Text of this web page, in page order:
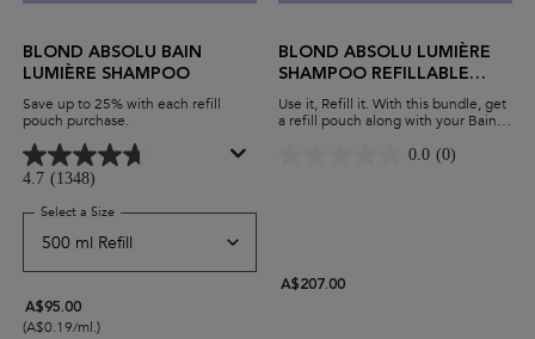
BLOND ABSOLU BAIN
LUMIÈRE SHAMPOO
Save up to 25% with each refill
pouch purchase.
4.7 (1348)
Select a Sizefor Blond Absolu Bain Lumière Shampoo
A$95.00
(A$0.19/ml.)
BLOND ABSOLU LUMIÈRE
SHAMPOO REFILLABLE
DUO
Use it, Refill it. With this bundle, get
a refill pouch along with your Bain
hair while minimising waste and
0.0 (0)
A$207.00